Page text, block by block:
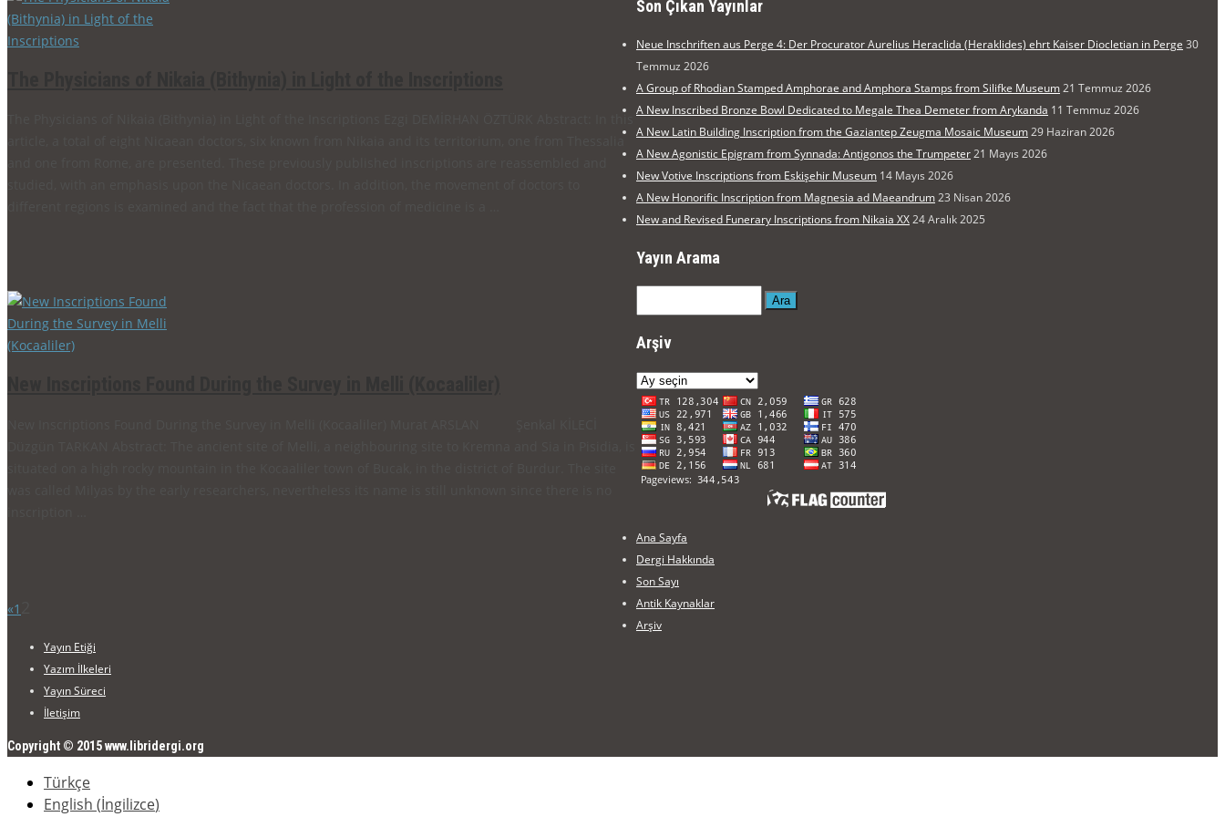
«1
Son Çıkan Yayınlar
Neue Inschriften aus Perge 4: Der Procurator Aurelius Heraclida (Heraklides) ehrt Kaiser Diocletian in Perge 30
Temmuz 2026
A Group of Rhodian Stamped Amphorae and Amphora Stamps from Silifke Museum21 Temmuz 2026
A New Inscribed Bronze Bowl Dedicated to Megale Thea Demeter from Arykanda 11 Temmuz 2026
A New Latin Building Inscription from the Gaziantep Zeugma Mosaic Museum29 Haziran 2026
A New Agonistic Epigram from Synnada: Antigonos the Trumpeter21 Mayıs 2026
New Votive Inscriptions from Eskişehir Museum 14 Mayıs 2026
A New Honorific Inscription from Magnesia ad Maeandrum23 Nisan 2026
New and Revised Funerary Inscriptions from Nikaia XX24 Aralık 2025
Yayın Arama
Ara
Arşiv
Arşiv
Ana Sayfa
Dergi Hakkında
Son Sayı
Antik Kaynaklar
Arşiv
Yayın Etiği
Yazım İlkeleri
Yayın Süreci
İletişim
Copyright © 2015 www.libridergi.org
Türkçe
English (İngilizce)